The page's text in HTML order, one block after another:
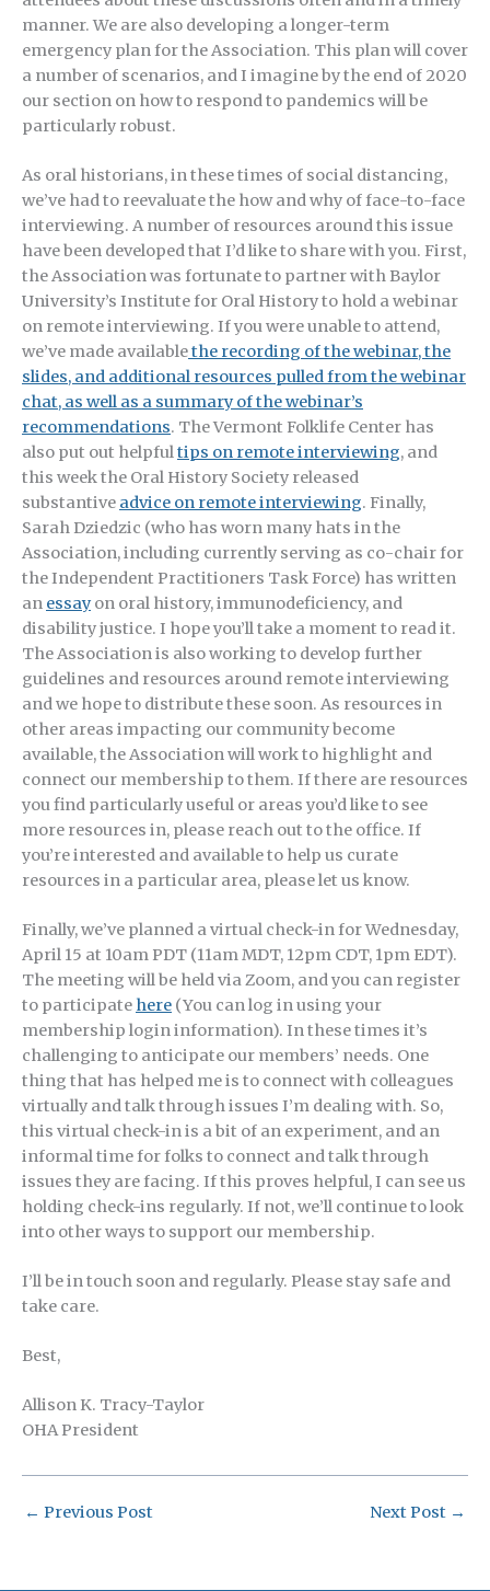
manner. We are also developing a longer-term
emergency plan for the Association. This plan will cover
a number of scenarios, and I imagine by the end of 2020
our section on how to respond to pandemics will be
particularly robust.
As oral historians, in these times of social distancing,
we’ve had to reevaluate the how and why of face-to-face
interviewing. A number of resources around this issue
have been developed that I’d like to share with you. First,
the Association was fortunate to partner with Baylor
University’s Institute for Oral History to hold a webinar
on remote interviewing. If you were unable to attend,
we’ve made availablethe recording of the webinar, the
slides, and additional resources pulled from the webinar
chat, as well as a summary of the webinar’s
recommendations. The Vermont Folklife Center has
also put out helpfultips on remote interviewing, and
this week the Oral History Society released
substantive advice on remote interviewing. Finally,
Sarah Dziedzic (who has worn many hats in the
Association, including currently serving as co-chair for
the Independent Practitioners Task Force) has written
an essayon oral history, immunodeficiency, and
disability justice. I hope you’ll take a moment to read it.
The Association is also working to develop further
guidelines and resources around remote interviewing
and we hope to distribute these soon. As resources in
other areas impacting our community become
available, the Association will work to highlight and
connect our membership to them. If there are resources
you find particularly useful or areas you’d like to see
more resources in, please reach out to the office. If
you’re interested and available to help us curate
resources in a particular area, please let us know.
Finally, we’ve planned a virtual check-in for Wednesday,
April 15 at 10am PDT (11am MDT, 12pm CDT, 1pm EDT).
The meeting will be held via Zoom, and you can register
to participate here (You can log in using your
membership login information). In these times it’s
challenging to anticipate our members’ needs. One
thing that has helped me is to connect with colleagues
virtually and talk through issues I’m dealing with. So,
this virtual check-in is a bit of an experiment, and an
informal time for folks to connect and talk through
issues they are facing. If this proves helpful, I can see us
holding check-ins regularly. If not, we’ll continue to look
into other ways to support our membership.
I’ll be in touch soon and regularly. Please stay safe and
take care.
Best,
Allison K. Tracy-Taylor
OHA President
← Previous Post Next Post →